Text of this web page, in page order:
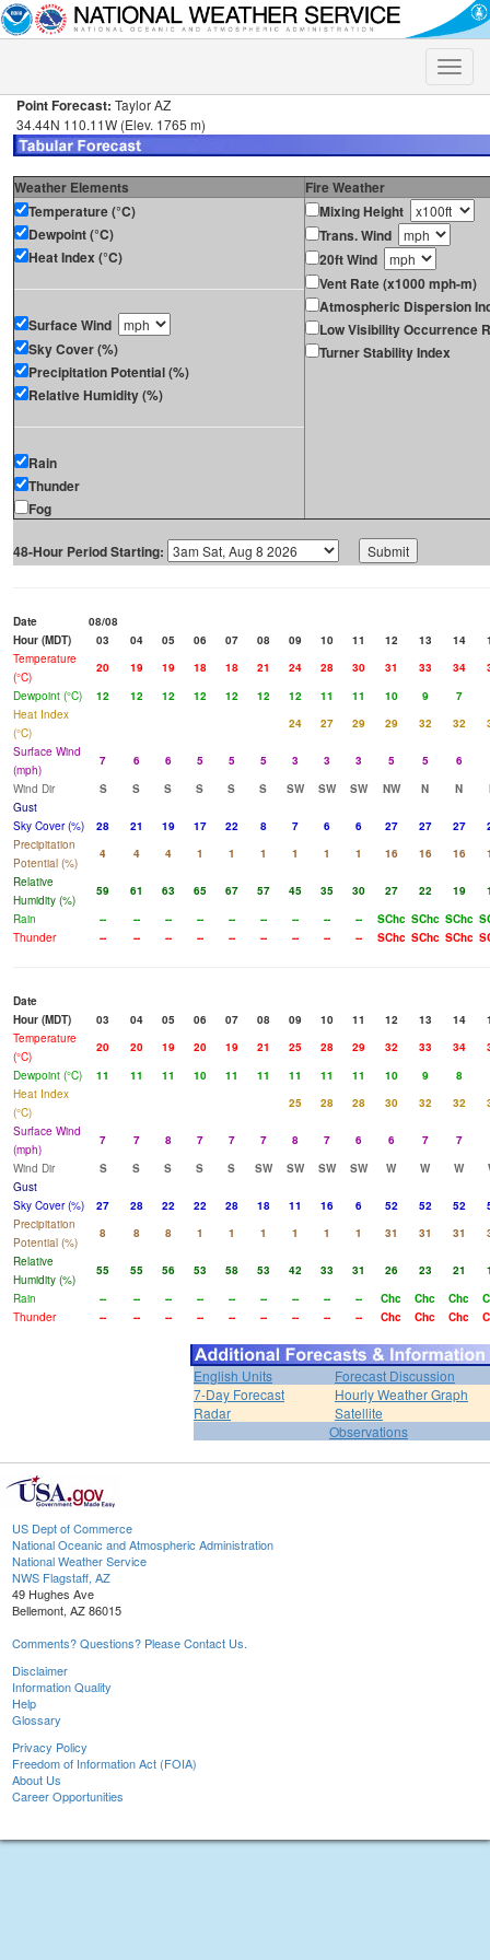
Toggle
Point Forecast: Taylor AZ
34.44N 110.11W (Elev. 1765 m)
Weather Elements
Fire Weather
Temperature (°C)
Dewpoint (°C)
Heat Index (°C)
Surface Wind
Sky Cover (%)
Precipitation Potential (%)
Relative Humidity (%)
Rain
Thunder
Fog
Mixing Height
Trans. Wind
20ft Wind
Vent Rate (x1000 mph-m)
Atmospheric Dispersion
Low Visibility Occurrence
Turner Stability Index
48-Hour Period Starting:
Date
08/08
Hour (MDT)
03 04 05 06 07 08 09 10 11 12 13 14
Temperature
(°C)
20 19 19 18 18 21 24 28 30 31 33 34
Dewpoint (°C)
12 12 12 12 12 12 12 11 11 10 9 7
Heat Index
(°C)
24 27 29 29 32 32
Surface Wind
(mph)
7 6 6 5 5 5 3 3 3 5 5 6
Wind Dir
S S S S S S SW SW SW NW N N
Gust
Sky Cover (%)
28 21 19 17 22 8 7 6 6 27 27 27
Precipitation
Potential (%)
4 4 4 1 1 1 1 1 1 16 16 16
Relative
Humidity (%)
59 61 63 65 67 57 45 35 30 27 22 19
Rain
-- -- -- -- -- -- -- -- -- SChc SChc SChc
Thunder
-- -- -- -- -- -- -- -- -- SChc SChc SChc
Date
Hour (MDT)
03 04 05 06 07 08 09 10 11 12 13 14
Temperature
(°C)
20 20 19 20 19 21 25 28 29 32 33 34
Dewpoint (°C)
11 11 11 10 11 11 11 11 11 10 9 8
Heat Index
(°C)
25 28 28 30 32 32
Surface Wind
(mph)
7 7 8 7 7 7 8 7 6 6 7 7
Wind Dir
S S S S S SW SW SW SW W W W
Gust
Sky Cover (%)
27 28 22 22 28 18 11 16 6 52 52 52
Precipitation
Potential (%)
8 8 8 1 1 1 1 1 1 31 31 31
Relative
Humidity (%)
55 55 56 53 58 53 42 33 31 26 23 21
Rain
-- -- -- -- -- -- -- -- -- Chc Chc Chc
Thunder
-- -- -- -- -- -- -- -- -- Chc Chc Chc
English Units
Forecast Discussion
7-Day Forecast
Hourly Weather Graph
Radar
Satellite
Observations
US Dept of Commerce
National Oceanic and Atmospheric Administration
National Weather Service
NWS Flagstaff, AZ
49 Hughes Ave
Bellemont, AZ 86015
Comments? Questions? Please Contact Us.
Disclaimer
Information Quality
Help
Glossary
Privacy Policy
Freedom of Information Act (FOIA)
About Us
Career Opportunities